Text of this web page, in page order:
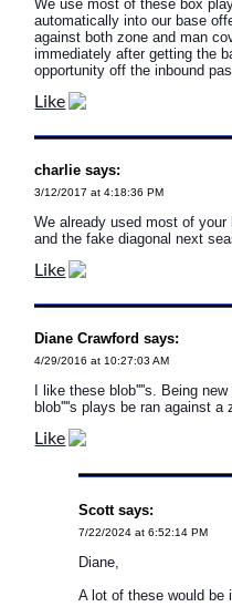
We use most of these box
automatically into our base
against both zone and man
immediately after getting the
opportunity off the inbound
Like
charlie says:
3/12/2017 at 4:18:36 PM
We already used most of
and the fake diagonal next
Like
Diane Crawford says:
4/29/2016 at 10:27:03 AM
I like these blob''''s. Being
blob''''s plays be ran against a
Like
Scott says:
7/22/2024 at 6:52:14 PM
Diane,
A lot of these would be